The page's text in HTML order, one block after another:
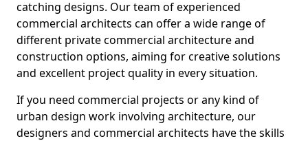
catching designs. Our team of experienced
commercial architects can offer a wide range of
different private commercial architecture and
construction options, aiming for creative solutions
and excellent project quality in every situation.
If you need commercial projects or any kind of
urban design work involving architecture, our
designers and commercial architects have the skills